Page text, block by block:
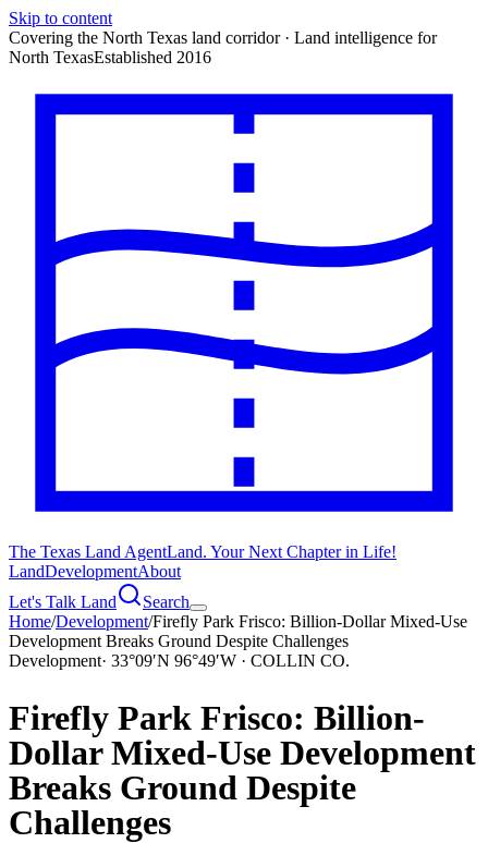
Skip to content
Covering the North Texas land corridor · Land intelligence for
North TexasEstablished 2016
The Texas Land AgentLand. Your Next Chapter in Life!
LandDevelopmentAbout
Let's Talk Land
Search
Home/Development/Firefly Park Frisco: Billion-Dollar Mixed-Use
Development Breaks Ground Despite Challenges
Development· 33°09′N 96°49′W · COLLIN CO.
Firefly Park Frisco: Billion-
Dollar Mixed-Use Development
Breaks Ground Despite
Challenges